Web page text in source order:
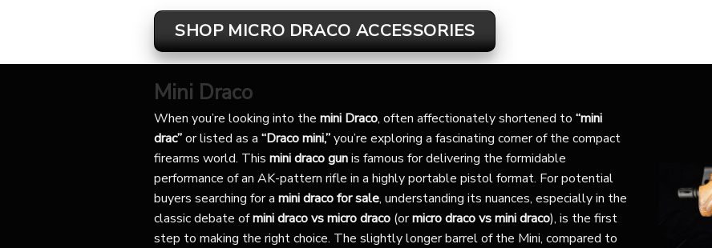
SHOP MICRO DRACO ACCESSORIES
Mini Draco
When you’re looking into themini Draco, often affectionately shortened to“mini
drac”or listed as a“Draco mini,”you’re exploring a fascinating corner of the compact
firearms world. Thismini draco gunis famous for delivering the formidable
performance of an AK-pattern rifle in a highly portable pistol format. For potential
buyers searching for amini draco for sale, understanding its nuances, especially in the
classic debate ofmini draco vs micro draco (ormicro draco vs mini draco), is the first
step to making the right choice. The slightly longer barrel of the Mini, compared to